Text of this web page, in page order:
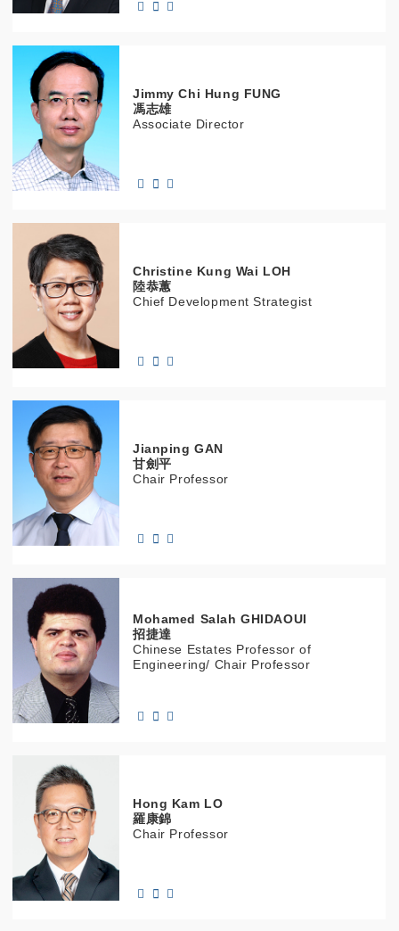
Jimmy Chi Hung FUNG
馮志雄
Associate Director
Christine Kung Wai LOH
陸恭蕙
Chief Development Strategist
JianpingGAN
甘劍平
Chair Professor
Mohamed SalahGHIDAOUI
招捷達
Chinese Estates Professor of
Engineering/ Chair Professor
Hong Kam LO
羅康錦
Chair Professor